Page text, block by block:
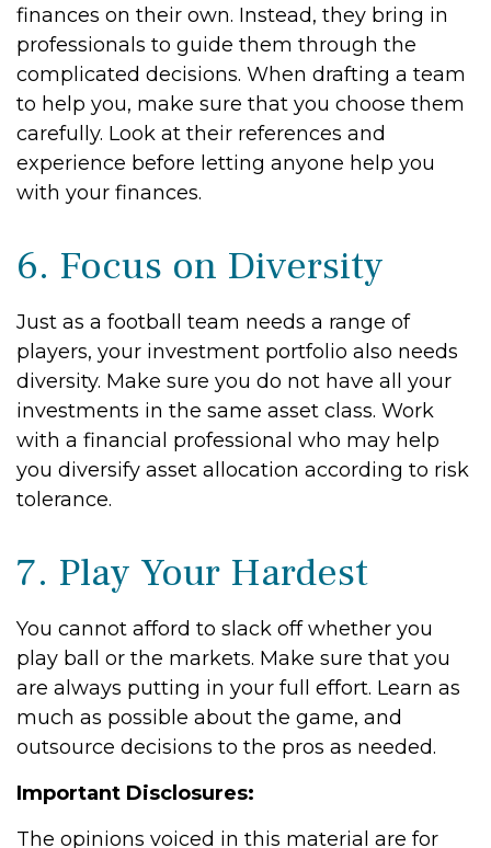
finances on their own. Instead, they bring in
professionals to guide them through the
complicated decisions. When drafting a team
to help you, make sure that you choose them
carefully. Look at their references and
experience before letting anyone help you
with your finances.
6. Focus on Diversity
Just as a football team needs a range of
players, your investment portfolio also needs
diversity. Make sure you do not have all your
investments in the same asset class. Work
with a financial professional who may help
you diversify asset allocation according to risk
tolerance.
7. Play Your Hardest
You cannot afford to slack off whether you
play ball or the markets. Make sure that you
are always putting in your full effort. Learn as
much as possible about the game, and
outsource decisions to the pros as needed.
Important Disclosures:
The opinions voiced in this material are for